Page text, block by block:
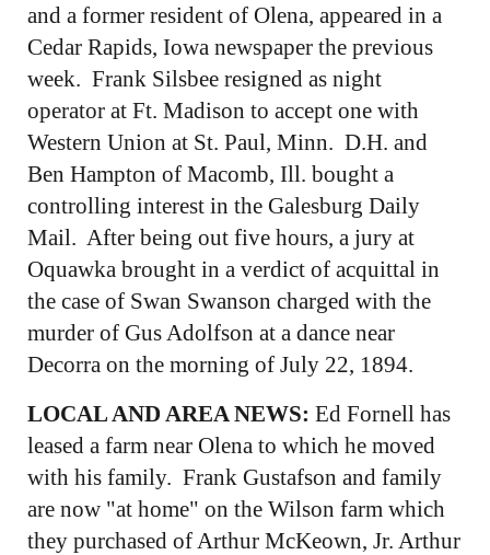
and a former resident of Olena, appeared in a
Cedar Rapids, Iowa newspaper the previous
week. Frank Silsbee resigned as night
operator at Ft. Madison to accept one with
Western Union at St. Paul, Minn. D.H. and
Ben Hampton of Macomb, Ill. bought a
controlling interest in the Galesburg Daily
Mail. After being out five hours, a jury at
Oquawka brought in a verdict of acquittal in
the case of Swan Swanson charged with the
murder of Gus Adolfson at a dance near
Decorra on the morning of July 22, 1894.
LOCAL AND AREA NEWS: Ed Fornell has
leased a farm near Olena to which he moved
with his family. Frank Gustafson and family
are now "at home" on the Wilson farm which
they purchased of Arthur McKeown, Jr. Arthur